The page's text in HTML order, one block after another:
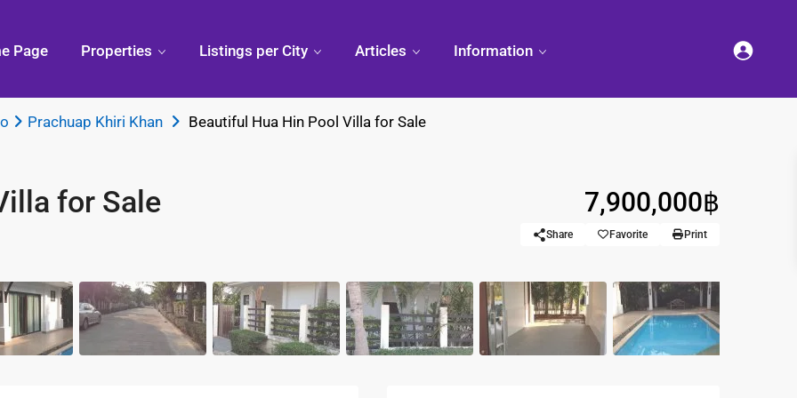
Page Properties Listings per City Articles
Hin
Pranburi,
Thailand
Park
Pak Nam
Pran
Phuket
Small
Condominium
Ideas
Sattahip
Condominium
Land Titles
Overseas
Investment
Property
Information
Prachuap Khiri Khan Beautiful Hua Hin Pool Villa for Sale
for Sale 7,900,000฿
Share Favorite Print